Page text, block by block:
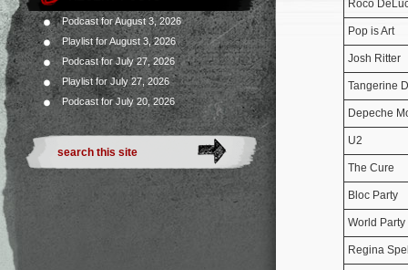
Podcast for August 3, 2026
Playlist for August 3, 2026
Podcast for July 27, 2026
Playlist for July 27, 2026
Podcast for July 20, 2026
Roco
Pop is Art
Josh Ritter
Tangerine
Depeche
U2
The Cure
Bloc Party
World Party
Regina